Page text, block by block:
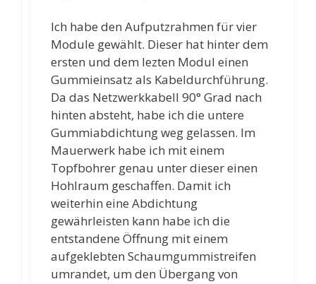
Ich habe den Aufputzrahmen für vier
Module gewählt. Dieser hat hinter dem
ersten und dem lezten Modul einen
Gummieinsatz als Kabeldurchführung.
Da das Netzwerkkabell 90° Grad nach
hinten absteht, habe ich die untere
Gummiabdichtung weg gelassen. Im
Mauerwerk habe ich mit einem
Topfbohrer genau unter dieser einen
Hohlraum geschaffen. Damit ich
weiterhin eine Abdichtung
gewährleisten kann habe ich die
entstandene Öffnung mit einem
aufgeklebten Schaumgummistreifen
umrandet, um den Übergang von